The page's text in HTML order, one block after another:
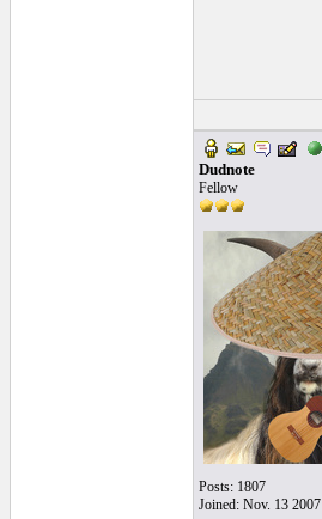
Dudnote
Fellow
Posts: 1807
Joined: Nov. 13 2007